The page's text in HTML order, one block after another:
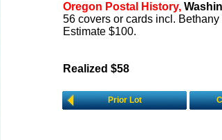
Oregon Postal History,
56 covers or cards incl.
Estimate $100.
Realized $58
Prior Lot